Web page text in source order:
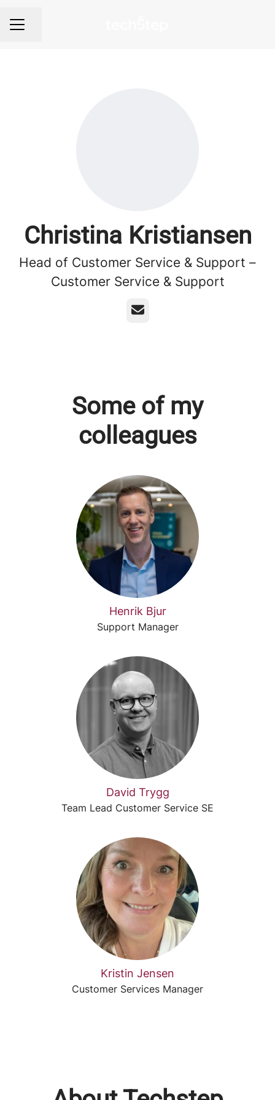
Career menu
Share page
Christina Kristiansen
Head of Customer Service & Support –
Customer Service & Support
Email
Some of my
colleagues
Henrik Bjur
Support Manager
David Trygg
Team Lead Customer Service SE
Kristin Jensen
Customer Services Manager